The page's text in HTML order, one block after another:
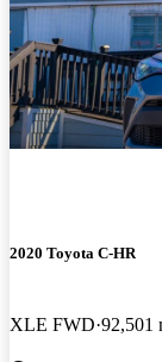
2020 Toyota C-HR
XLE FWD 92,501